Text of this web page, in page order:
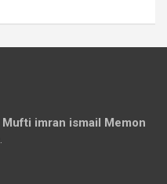
Mufti imran ismail Memon